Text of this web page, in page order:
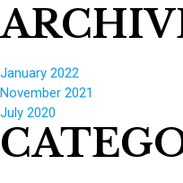
January 2022
November 2021
July 2020